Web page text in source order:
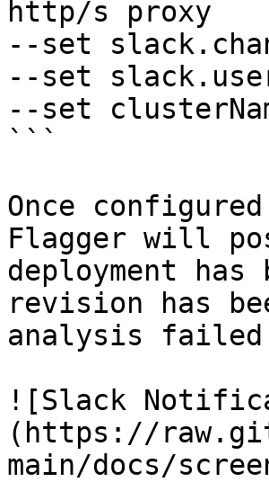
http/s proxy
--set
--set
--set
```
Once
Flagger will
deployment
revision has
analysis failed
![Slack
(https://
main/docs/